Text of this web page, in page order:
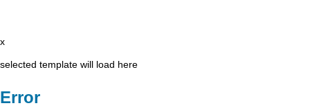
x
selected template will load here
Error